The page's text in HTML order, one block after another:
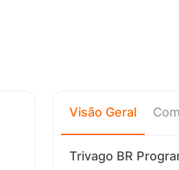
Visão Geral
Trivago BR